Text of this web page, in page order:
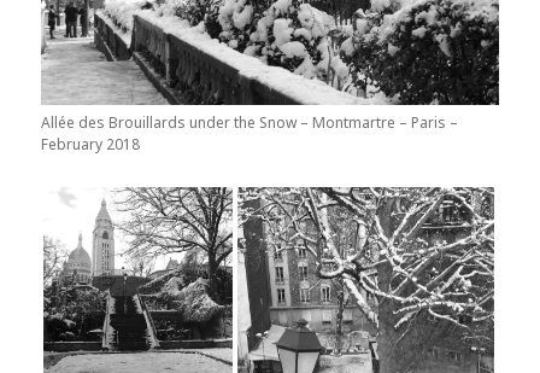
Allée des Brouillards under the Snow – Montmartre – Paris –
February 2018